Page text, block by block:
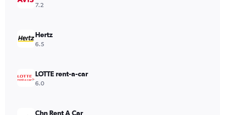
7.2
Hertz
6.5
LOTTE rent-a-car
6.0
Chn Rent A Car